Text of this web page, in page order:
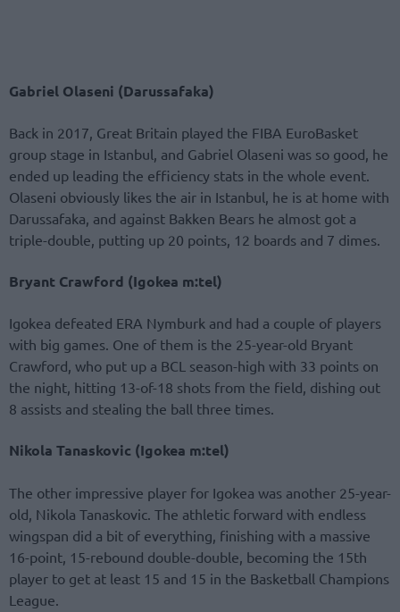
Gabriel Olaseni (Darussafaka)
Back in 2017, Great Britain played the FIBA EuroBasket
group stage in Istanbul, and Gabriel Olaseni was so good, he
ended up leading the efficiency stats in the whole event.
Olaseni obviously likes the air in Istanbul, he is at home with
Darussafaka, and against Bakken Bears he almost got a
triple-double, putting up 20 points, 12 boards and 7 dimes.
Bryant Crawford (Igokea m:tel)
Igokea defeated ERA Nymburk and had a couple of players
with big games. One of them is the 25-year-old Bryant
Crawford, who put up a BCL season-high with 33 points on
the night, hitting 13-of-18 shots from the field, dishing out
8 assists and stealing the ball three times.
Nikola Tanaskovic (Igokea m:tel)
The other impressive player for Igokea was another 25-year-
old, Nikola Tanaskovic. The athletic forward with endless
wingspan did a bit of everything, finishing with a massive
16-point, 15-rebound double-double, becoming the 15th
player to get at least 15 and 15 in the Basketball Champions
League.